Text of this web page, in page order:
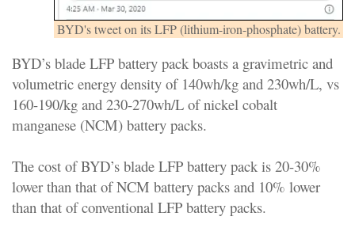
BYD's tweet on its LFP (lithium-iron-phosphate) battery.
BYD’s blade LFP battery pack boasts a gravimetric and
volumetric energy density of 140wh/kg and 230wh/L, vs
160-190/kg and 230-270wh/L of nickel cobalt
manganese (NCM) battery packs.
The cost of BYD’s blade LFP battery pack is 20-30%
lower than that of NCM battery packs and 10% lower
than that of conventional LFP battery packs.